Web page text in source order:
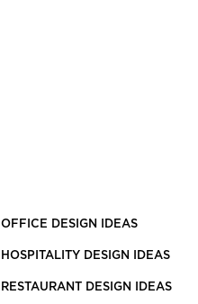
OFFICE DESIGN IDEAS
HOSPITALITY DESIGN IDEAS
RESTAURANT DESIGN IDEAS